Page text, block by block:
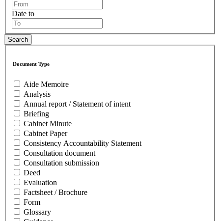
Date to
Document Type
Aide Memoire
Analysis
Annual report / Statement of intent
Briefing
Cabinet Minute
Cabinet Paper
Consistency Accountability Statement
Consultation document
Consultation submission
Deed
Evaluation
Factsheet / Brochure
Form
Glossary